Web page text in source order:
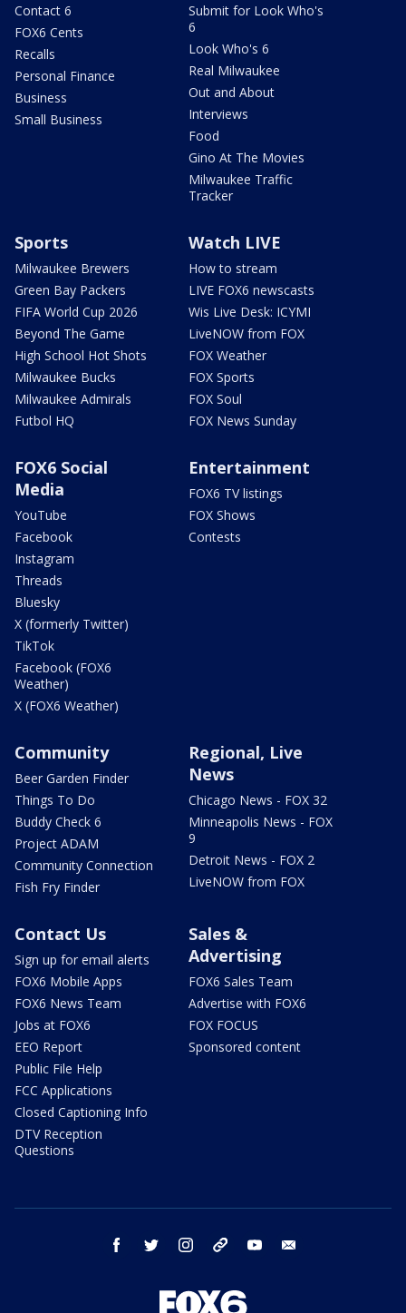
Contact 6
FOX6 Cents
Recalls
Personal Finance
Business
Small Business
Submit for Look Who's
6
Look Who's 6
Real Milwaukee
Out and About
Interviews
Food
Gino At The Movies
Milwaukee Traffic
Tracker
Sports
Milwaukee Brewers
Green Bay Packers
FIFA World Cup 2026
Beyond The Game
High School Hot Shots
Milwaukee Bucks
Milwaukee Admirals
Futbol HQ
Watch LIVE
How to stream
LIVE FOX6 newscasts
Wis Live Desk: ICYMI
LiveNOW from FOX
FOX Weather
FOX Sports
FOX Soul
FOX News Sunday
FOX6 Social
Media
YouTube
Facebook
Instagram
Threads
Bluesky
X (formerly Twitter)
TikTok
Facebook (FOX6
Weather)
X (FOX6 Weather)
Entertainment
FOX6 TV listings
FOX Shows
Contests
Community
Beer Garden Finder
Things To Do
Buddy Check 6
Project ADAM
Community Connection
Fish Fry Finder
Regional, Live
News
Chicago News - FOX 32
Minneapolis News - FOX
9
Detroit News - FOX 2
LiveNOW from FOX
Contact Us
Sign up for email alerts
FOX6 Mobile Apps
FOX6 News Team
Jobs at FOX6
EEO Report
Public File Help
FCC Applications
Closed Captioning Info
DTV Reception
Questions
Sales &
Advertising
FOX6 Sales Team
Advertise with FOX6
FOX FOCUS
Sponsored content
facebook twitter instagram threads youtube